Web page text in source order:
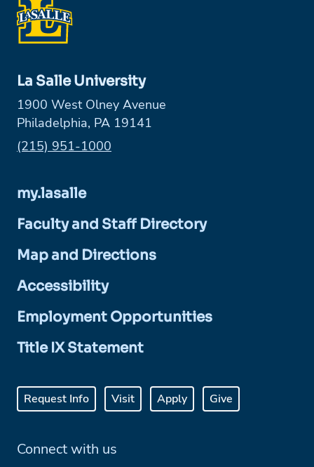
La Salle University
1900 West Olney Avenue
Philadelphia, PA 19141
Phone:
(215) 951-1000
my.lasalle
Faculty and Staff Directory
Map and Directions
Accessibility
Employment Opportunities
Title IX Statement
Request Info Visit Apply Give
Connect with us